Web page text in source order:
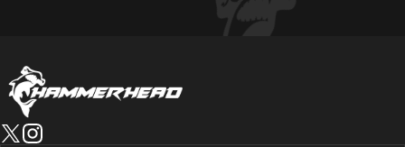
HammerHead Sportswear